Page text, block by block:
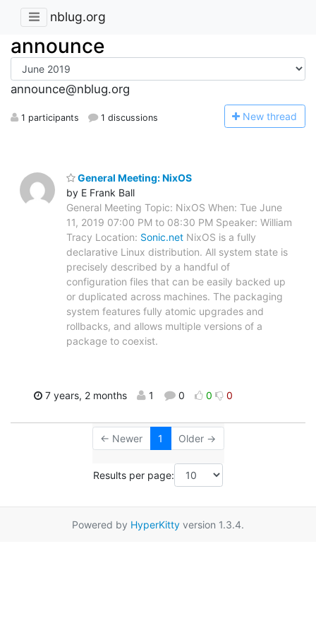
nblug.org
announce
announce@nblug.org
1 participants 1 discussions New thread
General Meeting: NixOS
by E Frank Ball
General Meeting Topic: NixOS When: Tue June
11, 2019 07:00 PM to 08:30 PM Speaker: William
Tracy Location: Sonic.net NixOS is a fully
declarative Linux distribution. All system state is
precisely described by a handful of
configuration files that can be easily backed up
or duplicated across machines. The packaging
system features fully atomic upgrades and
rollbacks, and allows multiple versions of a
package to coexist.
7 years, 2 months 1 0 0 0
← Newer 1 Older →
Results per page:
Powered by HyperKitty version 1.3.4.